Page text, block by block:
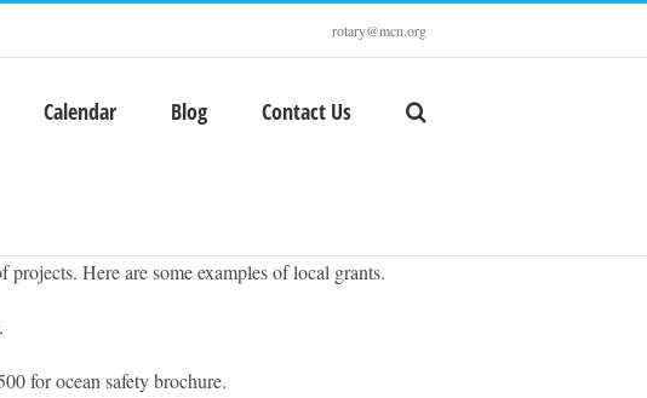
rotary@mcn.org
Calendar Blog Contact Us
Here are some examples of local grants.
for ocean safety brochure.